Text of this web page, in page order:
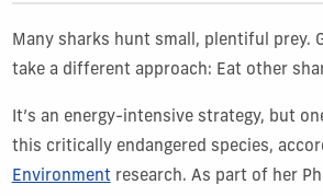
Many sharks hunt small, plentiful prey.
take a different approach: Eat other
It’s an energy-intensive strategy, but
this critically endangered species,
Environment research. As part of her